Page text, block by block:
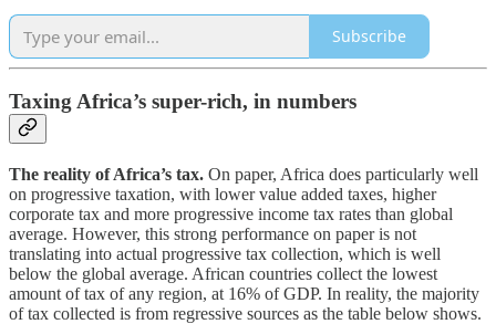
Subscribe
Taxing Africa’s super-rich, in numbers
The reality of Africa’s tax. On paper, Africa does particularly well
on progressive taxation, with lower value added taxes, higher
corporate tax and more progressive income tax rates than global
average. However, this strong performance on paper is not
translating into actual progressive tax collection, which is well
below the global average. African countries collect the lowest
amount of tax of any region, at 16% of GDP. In reality, the majority
of tax collected is from regressive sources as the table below shows.